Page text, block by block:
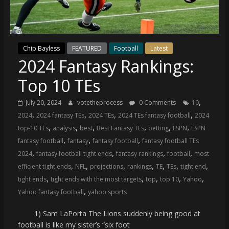
Sports
and
source
the
latest
Philadelphia
76ers
Eagles
statistics,
analysis,
highlights,
and
Chip Bayless FEATURED Football Latest
2024 Fantasy Rankings:
Top 10 TEs
July 20, 2024 votetheprocess 0 Comments 10,
2024, 2024 fantasy TEs, 2024 TEs, 2024 TEs fantasy football, 2024
top-10 TEs, analysis, best, Best Fantasy TEs, betting, ESPN, ESPN
fantasy football, fantasy, fantasy football, fantasy football TEs
2024, fantasy football tight ends, fantasy rankings, football, most
efficient tight ends, NFL, projections, rankings, TE, TEs, tight end,
tight ends, tight ends with the most targets, top, top 10, Yahoo,
Yahoo fantasy football, yahoo sports
1) Sam LaPorta The Lions suddenly being good at
football is like my sister’s “six foot